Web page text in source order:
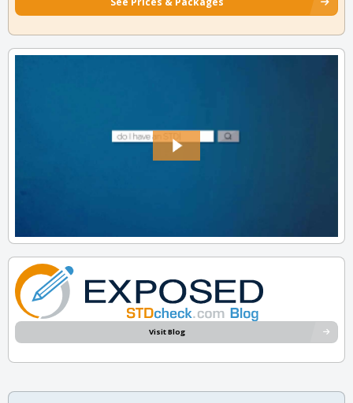
Visit Blog